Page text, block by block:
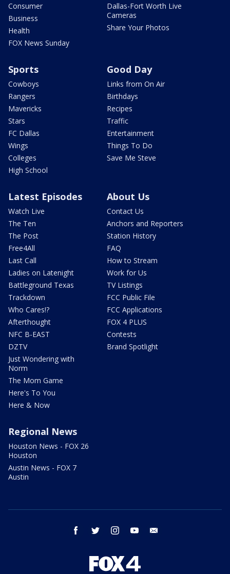
Consumer
Business
Health
FOX News Sunday
Dallas-Fort Worth Live
Cameras
Share Your Photos
Sports
Cowboys
Rangers
Mavericks
Stars
FC Dallas
Wings
Colleges
High School
Good Day
Links from On Air
Birthdays
Recipes
Traffic
Entertainment
Things To Do
Save Me Steve
Latest Episodes
Watch Live
The Ten
The Post
Free4All
Last Call
Ladies on Latenight
Battleground Texas
Trackdown
Who Cares!?
Afterthought
NFC B-EAST
DZTV
Just Wondering with
Norm
The Mom Game
Here's To You
Here & Now
About Us
Contact Us
Anchors and Reporters
Station History
FAQ
How to Stream
Work for Us
TV Listings
FCC Public File
FCC Applications
FOX 4 PLUS
Contests
Brand Spotlight
Regional News
Houston News - FOX 26
Houston
Austin News - FOX 7
Austin
facebook twitter instagram youtube